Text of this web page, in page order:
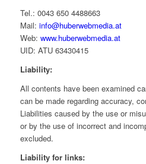
Tel.: 0043 650 4488663
Mail: info@huberwebmedia.at
Web: www.huberwebmedia.at
UID: ATU 63430415
Liability:
All contents have been examined
can be made regarding accuracy,
Liabilities caused by the use or
or by the use of incorrect and
excluded.
Liability for links: